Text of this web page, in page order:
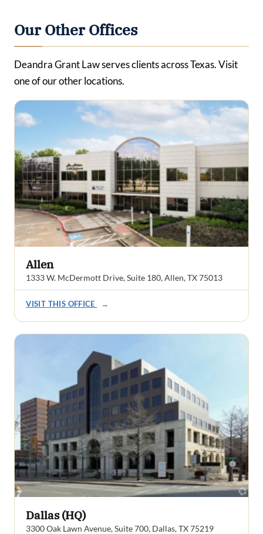
Our Other Offices
Deandra Grant Law serves clients across Texas. Visit
one of our other locations.
Allen
1333 W. McDermott Drive, Suite 180, Allen, TX 75013
VISIT THIS OFFICE →
Dallas (HQ)
3300 Oak Lawn Avenue, Suite 700, Dallas, TX 75219